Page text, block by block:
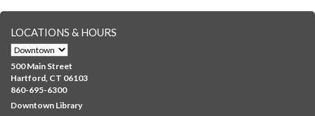
LOCATIONS & HOURS
500 Main Street
Hartford, CT 06103
860-695-6300
Downtown Library